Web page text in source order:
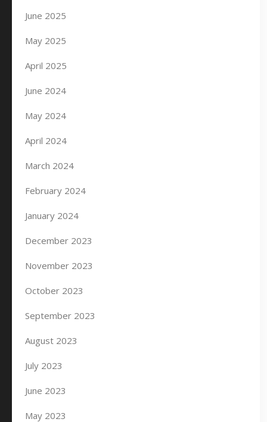
June 2025
May 2025
April 2025
June 2024
May 2024
April 2024
March 2024
February 2024
January 2024
December 2023
November 2023
October 2023
September 2023
August 2023
July 2023
June 2023
May 2023